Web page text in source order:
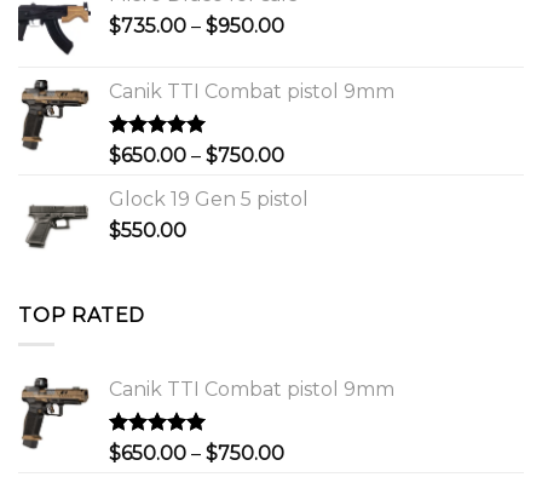
through
$735.00 – $950.00Price
through
Canik TTI Combat pistol 9mm
Rated5.00
out of 5
$650.00 – $750.00Price
$650.00
Glock 19 Gen 5 pistol
$550.00
TOP RATED
Canik TTI Combat pistol 9mm
Rated5.00
$650.00 – $750.00Price